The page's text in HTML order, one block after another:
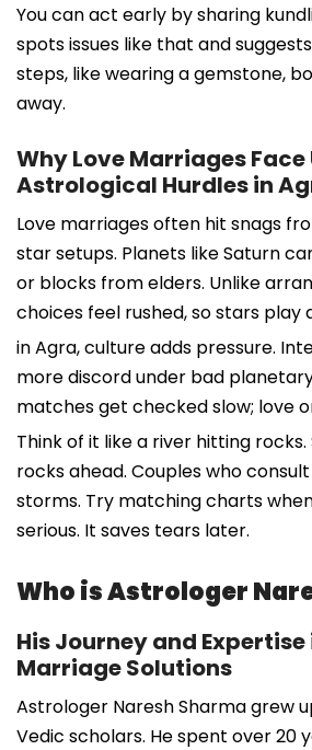
You can act early by sharing
spots issues like that and
steps, like wearing a gemstone,
away.
Why Love Marriages Face
Astrological Hurdles in
Love marriages often hit snags
star setups. Planets like Saturn
or blocks from elders. Unlike
choices feel rushed, so stars play
in Agra, culture adds pressure.
more discord under bad
matches get checked slow; love
Think of it like a river hitting
rocks ahead. Couples who
storms. Try matching charts
serious. It saves tears later.
Who is Astrologer
His Journey and Expertise
Marriage Solutions
Astrologer Naresh Sharma grew
Vedic scholars. He spent over 20